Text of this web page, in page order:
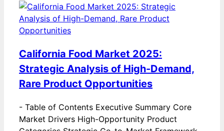
California Food Market 2025:
Strategic Analysis of High-Demand,
Rare Product Opportunities
- Table of Contents Executive Summary Core
Market Drivers High-Opportunity Product